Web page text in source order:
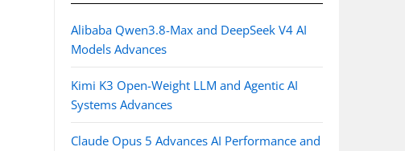
Alibaba Qwen3.8-Max and DeepSeek V4 AI
Models Advances
Kimi K3 Open-Weight LLM and Agentic AI
Systems Advances
Claude Opus 5 Advances AI Performance and